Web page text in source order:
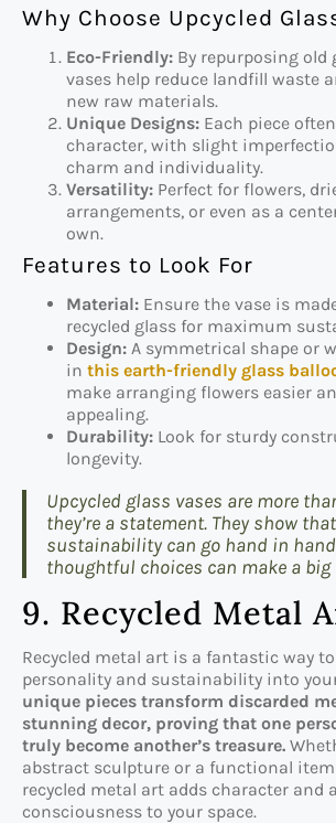
Why Choose Upcycled
Eco-Friendly: By repurposing old
vases help reduce landfill waste
new raw materials.
Unique Designs: Each piece
character, with slight
charm and individuality.
Versatility: Perfect for flowers,
arrangements, or even as a
own.
Features to Look For
Material: Ensure the vase is
recycled glass for maximum
Design: A symmetrical shape or
in this earth-friendly glass
make arranging flowers easier
appealing.
Durability: Look for sturdy
longevity.
Upcycled glass vases are more
they’re a statement. They show
sustainability can go hand in
thoughtful choices can make a
9. Recycled Metal
Recycled metal art is a fantastic way
personality and sustainability into
unique pieces transform discarded
stunning decor, proving that one
truly become another’s treasure.
abstract sculpture or a functional
recycled metal art adds character and
consciousness to your space.